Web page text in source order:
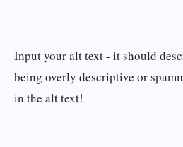
Input your alt text - it should
being overly descriptive or
in the alt text!